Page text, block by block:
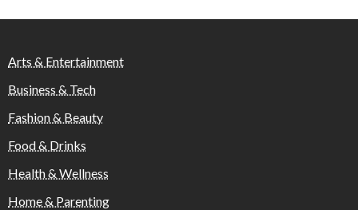
Arts & Entertainment
Business & Tech
Fashion & Beauty
Food & Drinks
Health & Wellness
Home & Parenting